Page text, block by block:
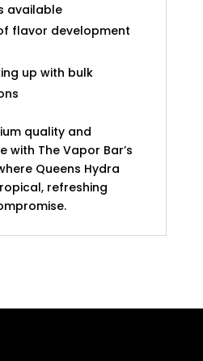
available
flavor development
up with bulk
quality and
with The Vapor Bar’s
Queens Hydra
refreshing